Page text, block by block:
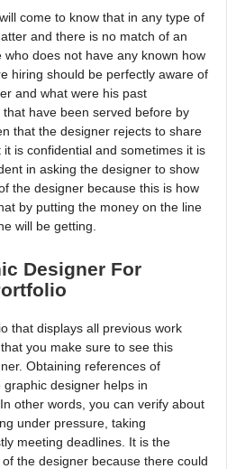
come to know that in any type of
and there is no match of an
does not have any known how
hiring should be perfectly aware of
and what were his past
have been served before by
that the designer rejects to share
is confidential and sometimes it is
in asking the designer to show
the designer because this is how
by putting the money on the line
will be getting.
Designer For
that displays all previous work
you make sure to see this
Obtaining references of
designer helps in
other words, you can verify about
under pressure, taking
meeting deadlines. It is the
the designer because there could